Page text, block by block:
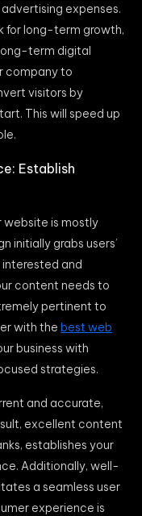
expenses.
for long-term growth,
term digital
company to
visitors by
This will speed up
Establish
website is mostly
initially grabs users’
and
content needs to
pertinent to
with the best web
business with
strategies.
and accurate,
excellent content
establishes your
Additionally, well-
a seamless user
experience is